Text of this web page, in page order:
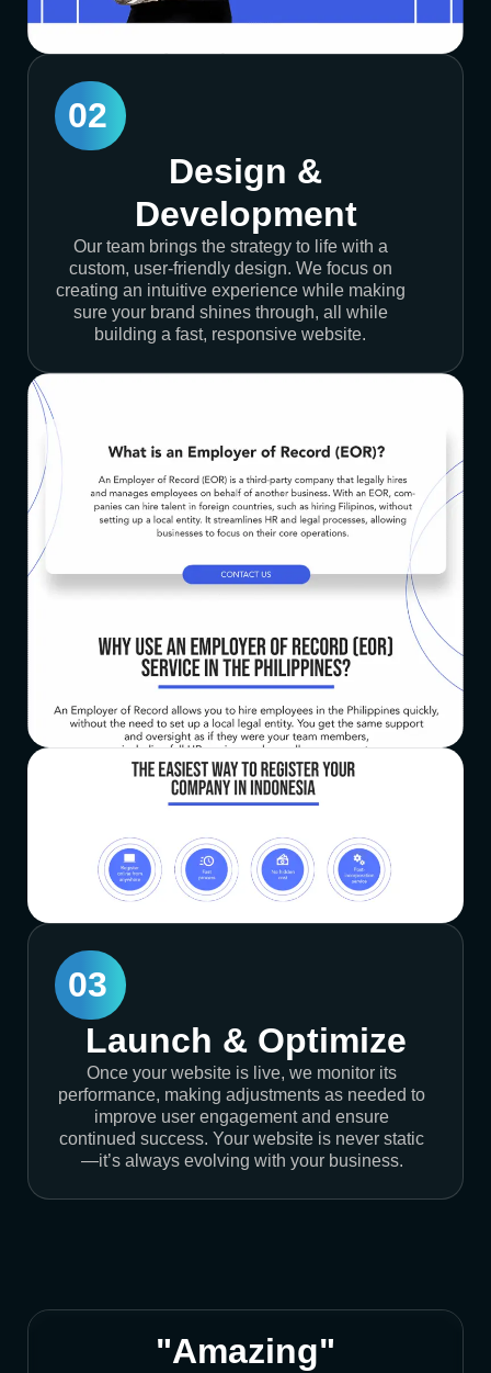
02
Design &
Development
Our team brings the strategy to life with a
custom, user-friendly design. We focus on
creating an intuitive experience while making
sure your brand shines through, all while
building a fast, responsive website.
03
Launch & Optimize
Once your website is live, we monitor its
performance, making adjustments as needed to
improve user engagement and ensure
continued success. Your website is never static
—it’s always evolving with your business.
"Amazing"